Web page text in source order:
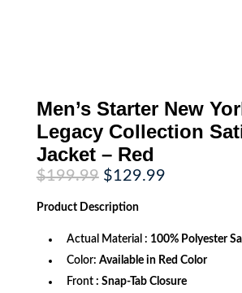
Men’s Starter New
Legacy Collection
Jacket – Red
$199.99 Original
price
was:
$199.99.
$129.99Current
Product Description
Actual Material : 100% Polyester
Color: Available in Red Color
Front : Snap-Tab Closure